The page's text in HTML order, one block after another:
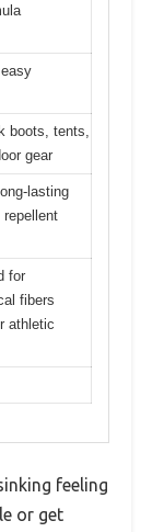
boots, tents,
gear
lasting
repellent
for
fibers
athletic
feeling
or get